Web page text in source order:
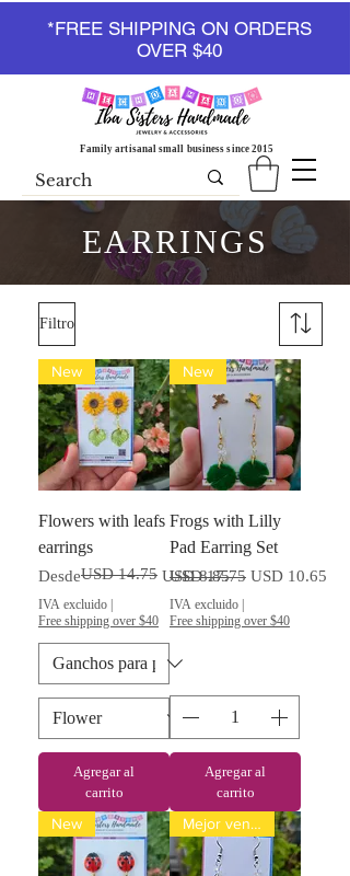
Family artisanal small business since 2015
*FREE SHIPPING ON ORDERS
OVER $40
EARRINGS
Filtro
New
Flowers with leafs
earrings
Desde
PrecioUSD 14.75 USD 8.85
Precio de oferta
IVA excluido
Free shipping over $40
Agregar al
carrito
New
Frogs with Lilly
Pad Earring Set
Precio
USD 17.75 Precio de oferta
USD 10.65
IVA excluido
Free shipping over $40
Agregar al
carrito
New Mejor vendido